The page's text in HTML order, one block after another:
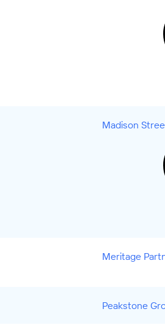
Madison
Meritage
Peakstone